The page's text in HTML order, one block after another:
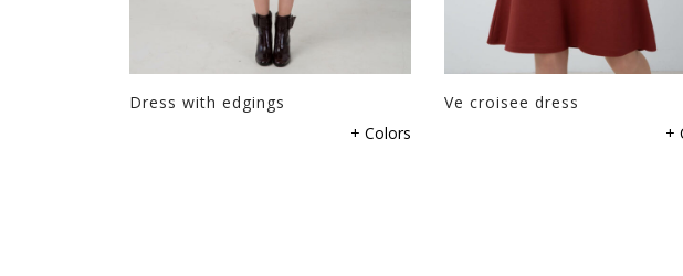
Dress with edgings
+ Colors
Ve croisee dress
+